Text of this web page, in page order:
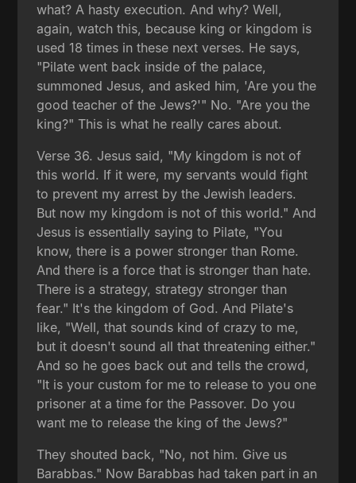
what? A hasty execution. And why? Well,
again, watch this, because king or kingdom is
used 18 times in these next verses. He says,
"Pilate went back inside of the palace,
summoned Jesus, and asked him, 'Are you the
good teacher of the Jews?'" No. "Are you the
king?" This is what he really cares about.
Verse 36. Jesus said, "My kingdom is not of
this world. If it were, my servants would fight
to prevent my arrest by the Jewish leaders.
But now my kingdom is not of this world." And
Jesus is essentially saying to Pilate, "You
know, there is a power stronger than Rome.
And there is a force that is stronger than hate.
There is a strategy, strategy stronger than
fear." It's the kingdom of God. And Pilate's
like, "Well, that sounds kind of crazy to me,
but it doesn't sound all that threatening either."
And so he goes back out and tells the crowd,
"It is your custom for me to release to you one
prisoner at a time for the Passover. Do you
want me to release the king of the Jews?"
They shouted back, "No, not him. Give us
Barabbas." Now Barabbas had taken part in an